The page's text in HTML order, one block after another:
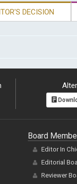
DECISION
Board
Editor In
Editorial
Reviewer